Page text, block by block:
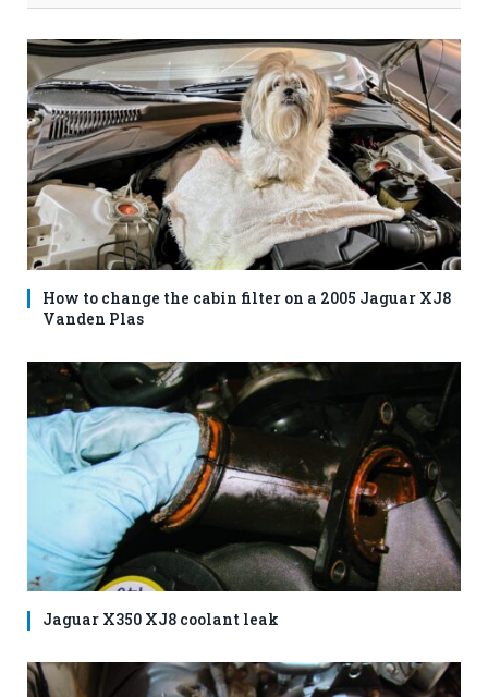
How to change the cabin filter on a 2005 Jaguar XJ8
Vanden Plas
Jaguar X350 XJ8 coolant leak